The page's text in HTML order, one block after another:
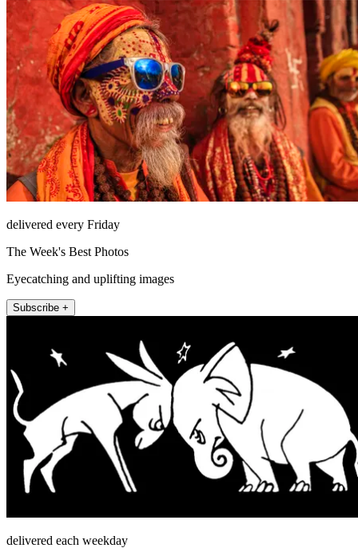
delivered every Friday
The Week's Best Photos
Eyecatching and uplifting images
Subscribe +
delivered each weekday